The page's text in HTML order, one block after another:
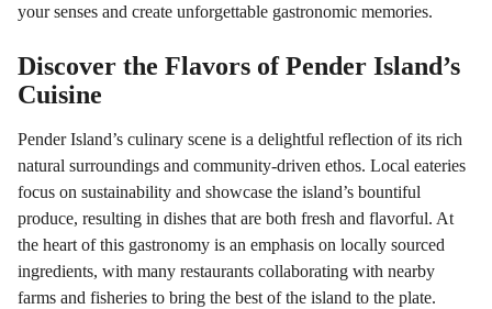
your senses and create unforgettable gastronomic memories.
Discover the Flavors of Pender Island’s
Cuisine
Pender Island’s culinary scene is a delightful reflection of its rich
natural surroundings and community-driven ethos. Local eateries
focus on sustainability and showcase the island’s bountiful
produce, resulting in dishes that are both fresh and flavorful. At
the heart of this gastronomy is an emphasis on locally sourced
ingredients, with many restaurants collaborating with nearby
farms and fisheries to bring the best of the island to the plate.